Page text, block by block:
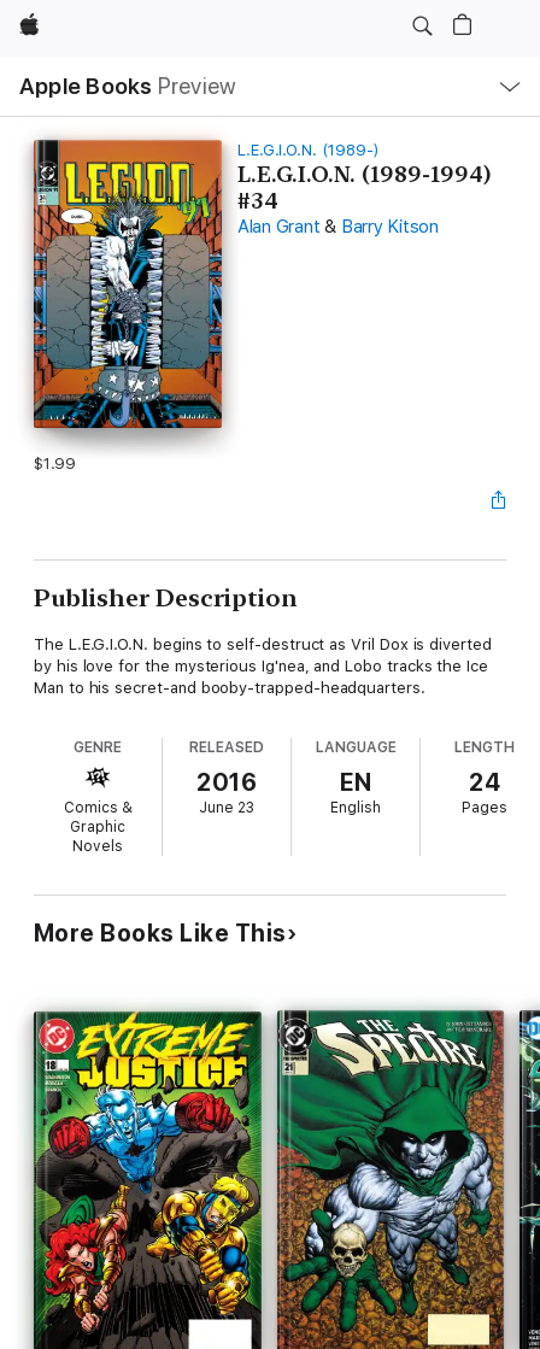
Apple
Apple Books Preview
Nav
Open
Menu
L.E.G.I.O.N. (1989-)
L.E.G.I.O.N. (1989-1994)
#34
Alan Grant & Barry Kitson
$1.99
Publisher Description
The L.E.G.I.O.N. begins to self-destruct as Vril Dox is diverted
by his love for the mysterious Ig'nea, and Lobo tracks the Ice
Man to his secret-and booby-trapped-headquarters.
GENRE
Comics &
Graphic
Novels
RELEASED
2016
June 23
LANGUAGE
EN
English
LENGTH
24
Pages
More Books Like This